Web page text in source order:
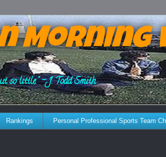
Morning
so little." - J. Todd Smith
Rankings Personal Professional Sports Team